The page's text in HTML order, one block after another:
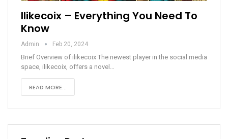
Ilikecoix – Everything You Need To
Know
Admin Feb 20, 2024
Brief Overview of ilikecoix The newest player in the social media
space, ilikecoix, offers a novel …
READ MORE...